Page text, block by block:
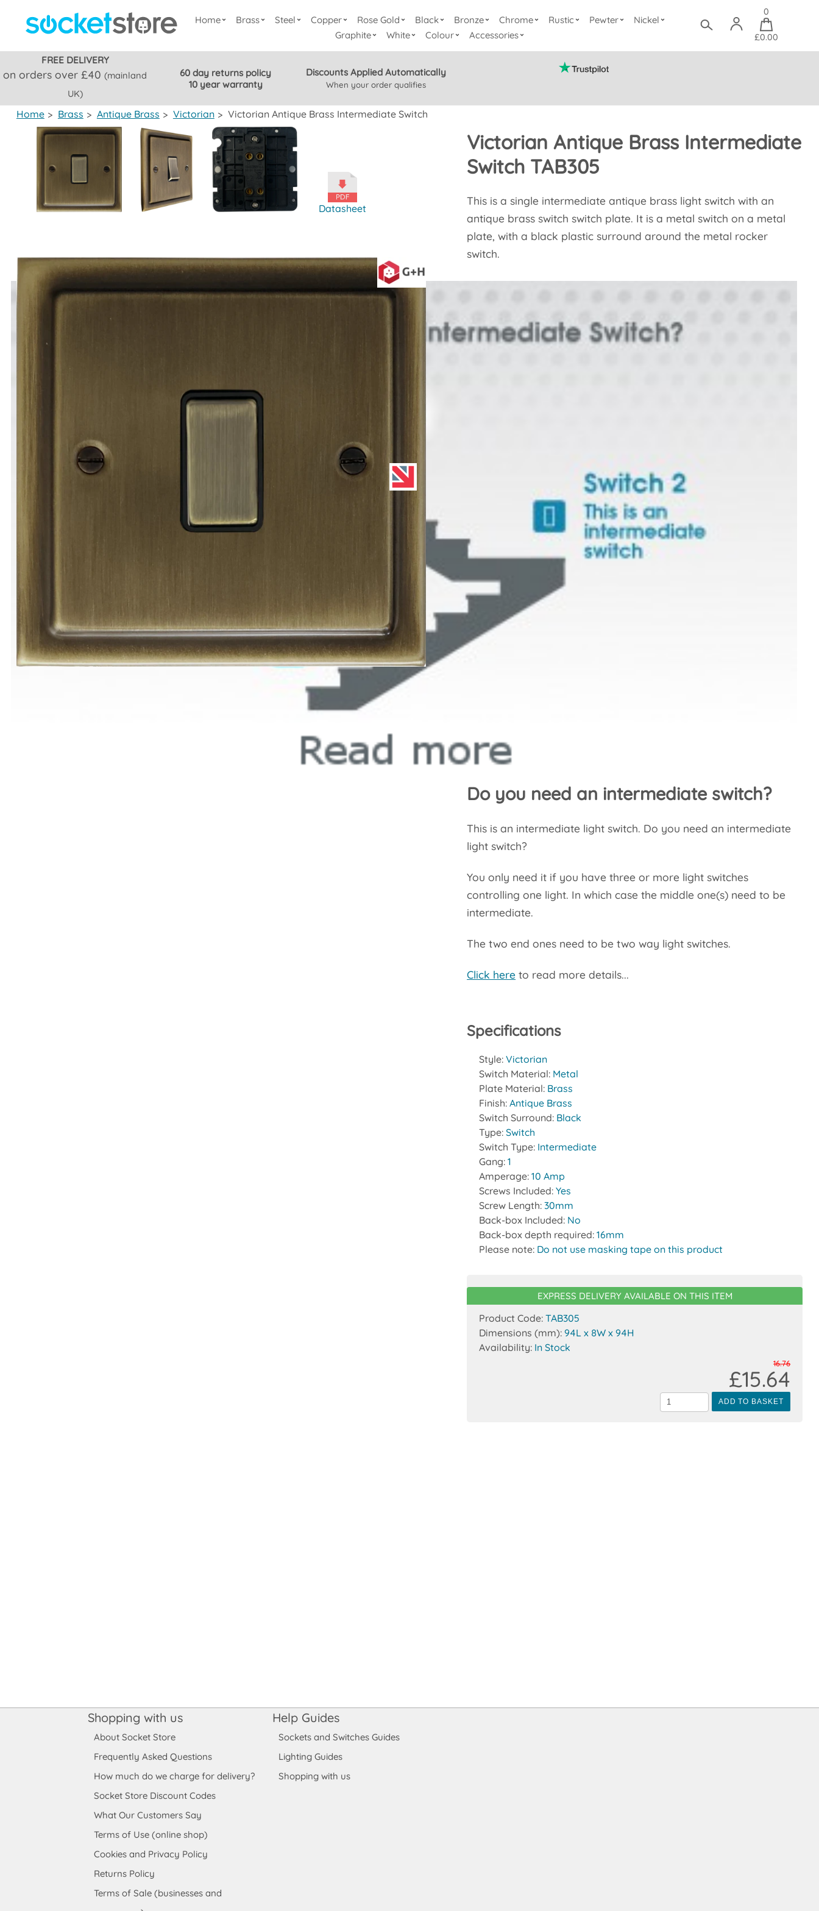
Home Brass Steel Copper Rose Gold Black Bronze Chrome Rustic Pewter
Nickel
Graphite
White Colour Accessories
0
£0.00
FREE DELIVERY
on orders over £40(mainland
UK)
60 day returns policy
10 year warranty
Discounts Applied Automatically
When your order qualifies
Home > Brass > Antique Brass > Victorian > Victorian Antique Brass Intermediate Switch
Victorian Antique Brass Intermediate
Switch TAB305
This is a single intermediate antique brass light switch with an
antique brass switch switch plate. It is a metal switch on a metal
plate, with a black plastic surround around the metal rocker
switch.
Do you need an intermediate switch?
This is an intermediate light switch. Do you need an intermediate
light switch?
You only need it if you have three or more light switches
controlling one light. In which case the middle one(s) need to be
intermediate.
The two end ones need to be two way light switches.
Click here to read more details...
Datasheet
Specifications
Style:Victorian
Switch Material: Metal
Plate Material: Brass
Finish:Antique Brass
Switch Surround: Black
Type:Switch
Switch Type: Intermediate
Gang:1
Amperage:10 Amp
Screws Included:Yes
Screw Length:30mm
Back-box Included: No
Back-box depth required:16mm
Please note: Do not use masking tape on this product
EXPRESS DELIVERY AVAILABLE ON THIS ITEM
Product Code:TAB305
Dimensions (mm):94L x 8W x 94H
Availability: In Stock
ADD TO BASKET
16.76
£15.64
Shopping with us
About Socket Store
Frequently Asked Questions
How much do we charge for delivery?
Socket Store Discount Codes
What Our Customers Say
Terms of Use (online shop)
Cookies and Privacy Policy
Returns Policy
Terms of Sale (businesses and
Help Guides
Sockets and Switches Guides
Lighting Guides
Shopping with us